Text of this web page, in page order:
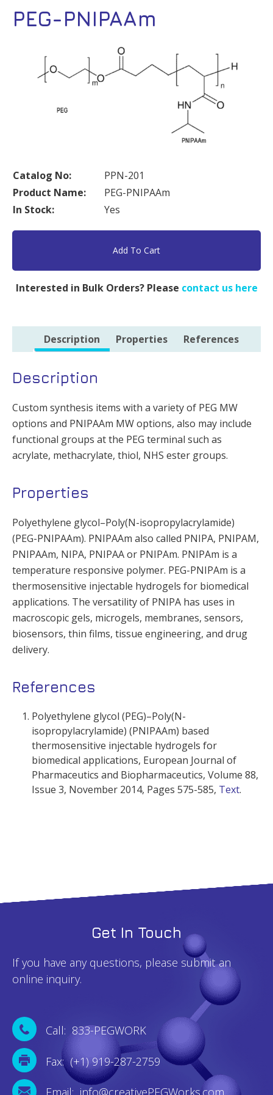
PEG-PNIPAAm
Catalog No:
PPN-201
Product Name:
PEG-PNIPAAm
In Stock:
Yes
Add To Cart
Interested in Bulk Orders? Please contact us here
Description Properties References
Description
Custom synthesis items with a variety of PEG MW
options and PNIPAAm MW options, also may include
functional groups at the PEG terminal such as
acrylate, methacrylate, thiol, NHS ester groups.
Properties
Polyethylene glycol–Poly(N-isopropylacrylamide)
(PEG-PNIPAAm). PNIPAAm also called PNIPA, PNIPAM,
PNIPAAm, NIPA, PNIPAA or PNIPAm. PNIPAm is a
temperature responsive polymer. PEG-PNIPAm is a
thermosensitive injectable hydrogels for biomedical
applications. The versatility of PNIPA has uses in
macroscopic gels, microgels, membranes, sensors,
biosensors, thin films, tissue engineering, and drug
delivery.
References
Polyethylene glycol (PEG)–Poly(N-
isopropylacrylamide) (PNIPAAm) based
thermosensitive injectable hydrogels for
biomedical applications, European Journal of
Pharmaceutics and Biopharmaceutics, Volume 88,
Issue 3, November 2014, Pages 575-585, Text.
Get In Touch
If you have any questions, please submit an
online inquiry.
Call: 833-PEGWORK
Fax: (+1) 919-287-2759
Email: info@creativePEGWorks.com